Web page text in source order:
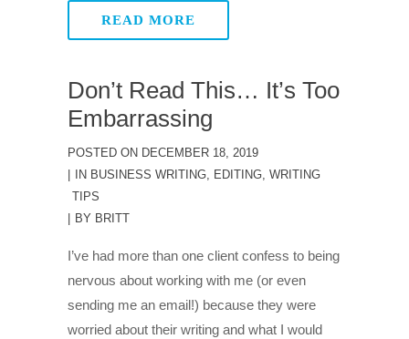
READ MORE
Don’t Read This… It’s Too
Embarrassing
POSTED ON DECEMBER 18, 2019
IN BUSINESS WRITING, EDITING, WRITING
TIPS
BY BRITT
I’ve had more than one client confess to being
nervous about working with me (or even
sending me an email!) because they were
worried about their writing and what I would